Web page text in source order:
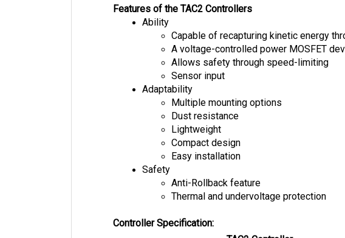
Ability
A voltage-controlled power MOSFET
Allows safety through speed-limiting
Sensor input
Adaptability
Multiple mounting options
Dust resistance
Lightweight
Compact design
Easy installation
Safety
Thermal and undervoltage protection